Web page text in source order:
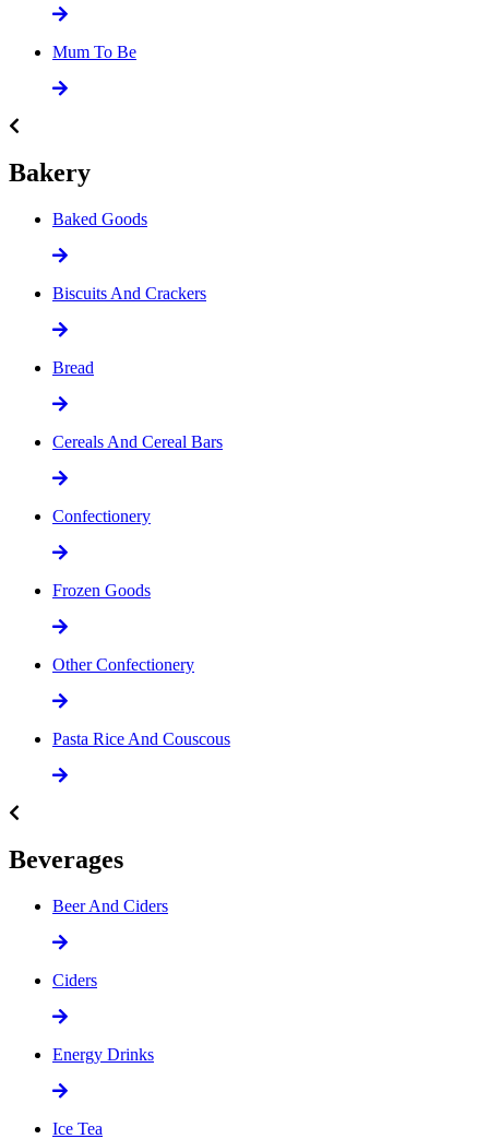
Mum To Be
Bakery
Baked Goods
Biscuits And Crackers
Bread
Cereals And Cereal Bars
Confectionery
Frozen Goods
Other Confectionery
Pasta Rice And Couscous
Beverages
Beer And Ciders
Ciders
Energy Drinks
Ice Tea